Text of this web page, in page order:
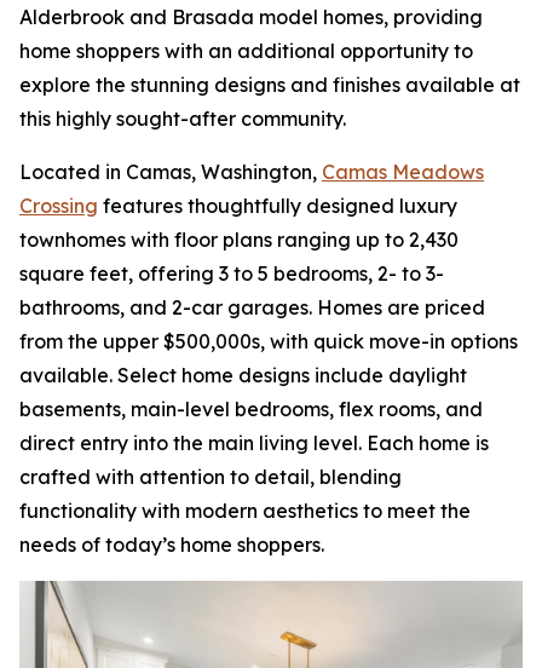
Alderbrook and Brasada model homes, providing
home shoppers with an additional opportunity to
explore the stunning designs and finishes available at
this highly sought-after community.
Located in Camas, Washington, Camas Meadows
Crossing features thoughtfully designed luxury
townhomes with floor plans ranging up to 2,430
square feet, offering 3 to 5 bedrooms, 2- to 3-
bathrooms, and 2-car garages. Homes are priced
from the upper $500,000s, with quick move-in options
available. Select home designs include daylight
basements, main-level bedrooms, flex rooms, and
direct entry into the main living level. Each home is
crafted with attention to detail, blending
functionality with modern aesthetics to meet the
needs of today’s home shoppers.